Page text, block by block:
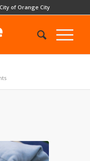
City of Orange City